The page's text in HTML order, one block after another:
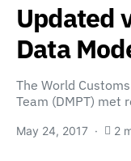
Updated
Data
The World
Team (DMPT) met
May 24, 2017 2